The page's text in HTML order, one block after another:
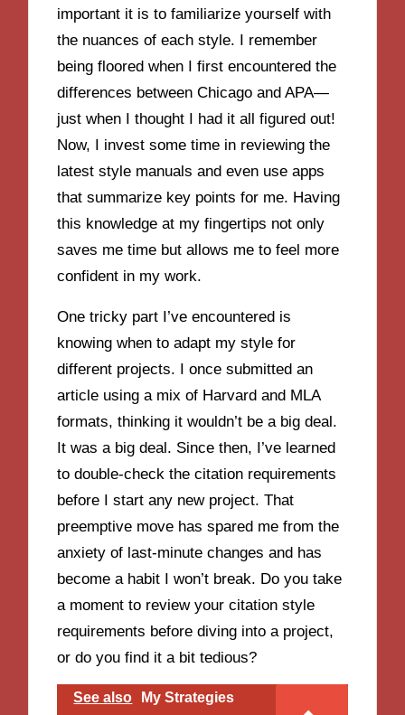
important it is to familiarize yourself with
the nuances of each style. I remember
being floored when I first encountered the
differences between Chicago and APA—
just when I thought I had it all figured out!
Now, I invest some time in reviewing the
latest style manuals and even use apps
that summarize key points for me. Having
this knowledge at my fingertips not only
saves me time but allows me to feel more
confident in my work.
One tricky part I’ve encountered is
knowing when to adapt my style for
different projects. I once submitted an
article using a mix of Harvard and MLA
formats, thinking it wouldn’t be a big deal.
It was a big deal. Since then, I’ve learned
to double-check the citation requirements
before I start any new project. That
preemptive move has spared me from the
anxiety of last-minute changes and has
become a habit I won’t break. Do you take
a moment to review your citation style
requirements before diving into a project,
or do you find it a bit tedious?
See also
My Strategies